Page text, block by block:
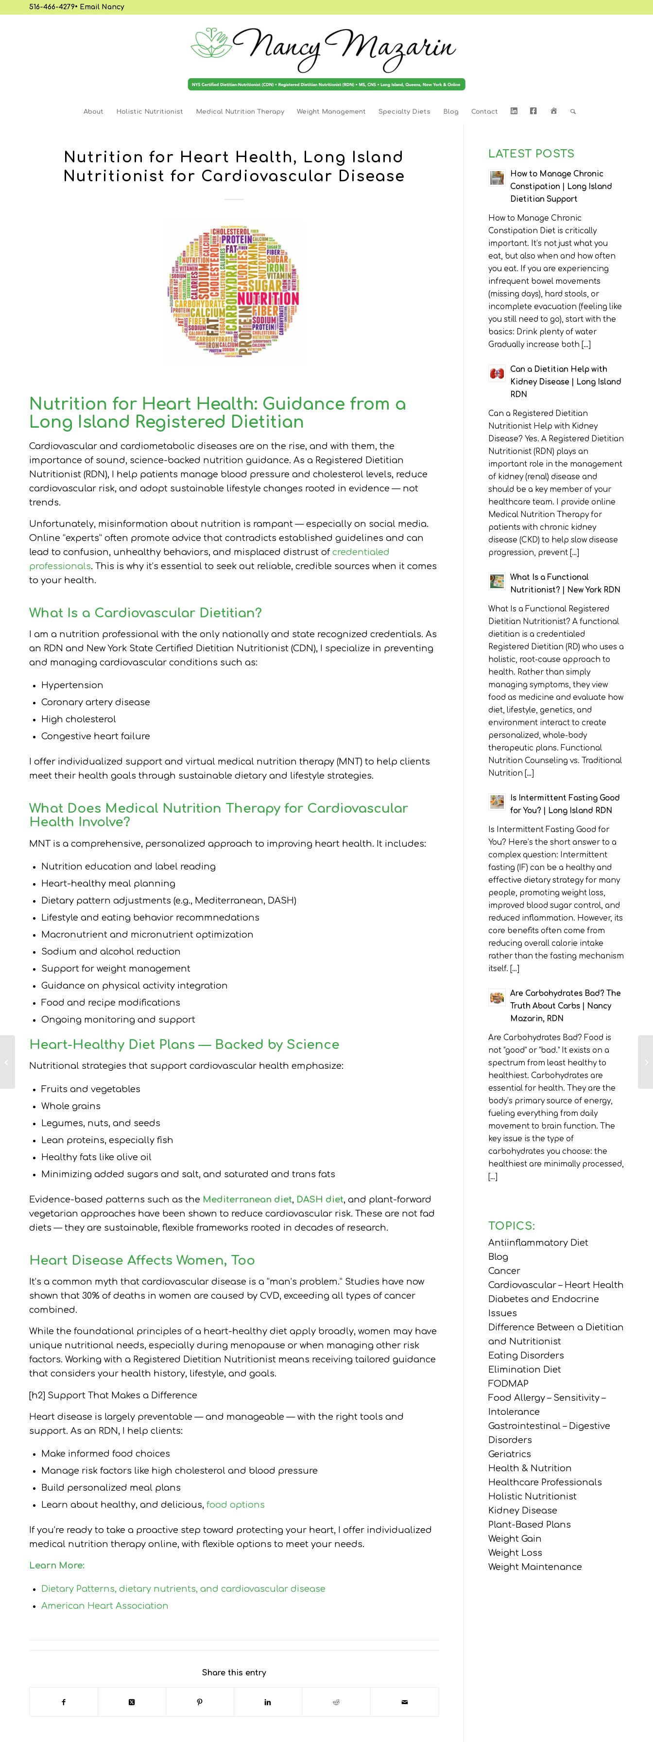
516-466-4279• Email Nancy
About Holistic Nutritionist Medical Nutrition Therapy Weight Management Specialty Diets Blog Contact LinkedInFacebookHome
Nutrition for Heart Health, Long Island
Nutritionist for Cardiovascular Disease
Nutrition for Heart Health: Guidance from a
Long Island Registered Dietitian
Cardiovascular and cardiometabolic diseases are on the rise, and with them, the
importance of sound, science-backed nutrition guidance. As a Registered Dietitian
Nutritionist (RDN), I help patients manage blood pressure and cholesterol levels, reduce
cardiovascular risk, and adopt sustainable lifestyle changes rooted in evidence — not
trends.
Unfortunately, misinformation about nutrition is rampant — especially on social media.
Online “experts” often promote advice that contradicts established guidelines and can
lead to confusion, unhealthy behaviors, and misplaced distrust of credentialed
professionals. This is why it’s essential to seek out reliable, credible sources when it comes
to your health.
What Is a Cardiovascular Dietitian?
I am a nutrition professional with the only nationally and state recognized credentials. As
an RDN and New York State Certified Dietitian Nutritionist (CDN), I specialize in preventing
and managing cardiovascular conditions such as:
Hypertension
Coronary artery disease
High cholesterol
Congestive heart failure
I offer individualized support and virtual medical nutrition therapy (MNT) to help clients
meet their health goals through sustainable dietary and lifestyle strategies.
What Does Medical Nutrition Therapy for Cardiovascular
Health Involve?
MNT is a comprehensive, personalized approach to improving heart health. It includes:
Nutrition education and label reading
Heart-healthy meal planning
Dietary pattern adjustments (e.g., Mediterranean, DASH)
Lifestyle and eating behavior recommnedations
Macronutrient and micronutrient optimization
Sodium and alcohol reduction
Support for weight management
Guidance on physical activity integration
Food and recipe modifications
Ongoing monitoring and support
Heart-Healthy Diet Plans — Backed by Science
Nutritional strategies that support cardiovascular health emphasize:
Fruits and vegetables
Whole grains
Legumes, nuts, and seeds
Lean proteins, especially fish
Healthy fats like olive oil
Minimizing added sugars and salt, and saturated and trans fats
Evidence-based patterns such as the Mediterranean diet, DASH diet, and plant-forward
vegetarian approaches have been shown to reduce cardiovascular risk. These are not fad
diets — they are sustainable, flexible frameworks rooted in decades of research.
Heart Disease Affects Women, Too
It’s a common myth that cardiovascular disease is a “man’s problem.” Studies have now
shown that 30% of deaths in women are caused by CVD, exceeding all types of cancer
combined.
While the foundational principles of a heart-healthy diet apply broadly, women may have
unique nutritional needs, especially during menopause or when managing other risk
factors. Working with a Registered Dietitian Nutritionist means receiving tailored guidance
that considers your health history, lifestyle, and goals.
[h2] Support That Makes a Difference
Heart disease is largely preventable — and manageable — with the right tools and
support. As an RDN, I help clients:
Make informed food choices
Manage risk factors like high cholesterol and blood pressure
Build personalized meal plans
Learn about healthy, and delicious, food options
If you’re ready to take a proactive step toward protecting your heart, I offer individualized
medical nutrition therapy online, with flexible options to meet your needs.
Learn More:
Dietary Patterns, dietary nutrients, and cardiovascular disease
American Heart Association
Share this entry
LATEST POSTS
How to Manage Chronic
Constipation | Long Island
Dietitian Support
How to Manage Chronic
Constipation Diet is critically
important. It’s not just what you
eat, but also when and how often
you eat. If you are experiencing
infrequent bowel movements
(missing days), hard stools, or
incomplete evacuation (feeling like
you still need to go), start with the
basics: Drink plenty of water
Gradually increase both […]
Can a Dietitian Help with
Kidney Disease | Long Island
RDN
Can a Registered Dietitian
Nutritionist Help with Kidney
Disease? Yes. A Registered Dietitian
Nutritionist (RDN) plays an
important role in the management
of kidney (renal) disease and
should be a key member of your
healthcare team. I provide online
Medical Nutrition Therapy for
patients with chronic kidney
disease (CKD) to help slow disease
progression, prevent […]
What Is a Functional
Nutritionist? | New York RDN
What Is a Functional Registered
Dietitian Nutritionist? A functional
dietitian is a credentialed
Registered Dietitian (RD) who uses a
holistic, root-cause approach to
health. Rather than simply
managing symptoms, they view
food as medicine and evaluate how
diet, lifestyle, genetics, and
environment interact to create
personalized, whole-body
therapeutic plans. Functional
Nutrition Counseling vs. Traditional
Nutrition […]
Is Intermittent Fasting Good
for You? | Long Island RDN
Is Intermittent Fasting Good for
You? Here’s the short answer to a
complex question: Intermittent
fasting (IF) can be a healthy and
effective dietary strategy for many
people, promoting weight loss,
improved blood sugar control, and
reduced inflammation. However, its
core benefits often come from
reducing overall calorie intake
rather than the fasting mechanism
itself. […]
Are Carbohydrates Bad? The
Truth About Carbs | Nancy
Mazarin, RDN
Are Carbohydrates Bad? Food is
not “good” or “bad.” It exists on a
spectrum from least healthy to
healthiest. Carbohydrates are
essential for health. They are the
body’s primary source of energy,
fueling everything from daily
movement to brain function. The
key issue is the type of
carbohydrates you choose: the
healthiest are minimally processed,
[…]
TOPICS:
Antiinflammatory Diet
Blog
Cancer
Cardiovascular – Heart Health
Diabetes and Endocrine
Issues
Difference Between a Dietitian
and Nutritionist
Eating Disorders
Elimination Diet
FODMAP
Food Allergy – Sensitivity –
Intolerance
Gastrointestinal – Digestive
Disorders
Geriatrics
Health & Nutrition
Healthcare Professionals
Holistic Nutritionist
Kidney Disease
Plant-Based Plans
Weight Gain
Weight Loss
Weight Maintenance
Long Island Weight
Loss Dietitian Tips